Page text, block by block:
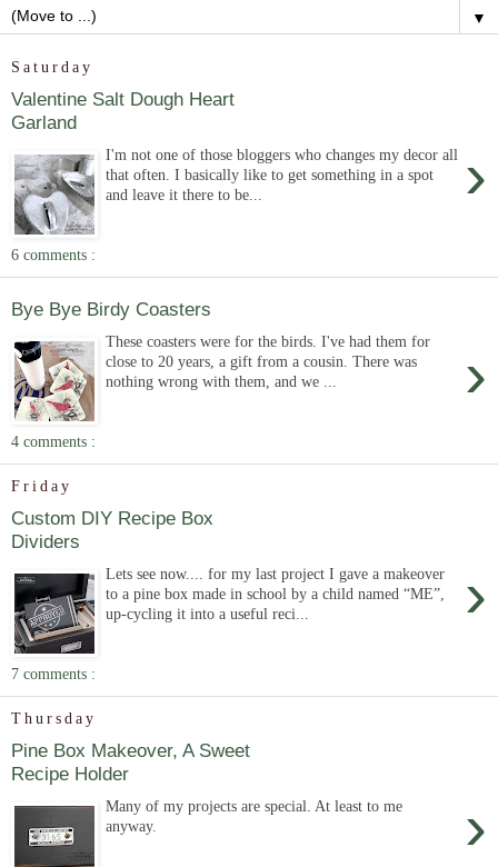
▼
Saturday
Valentine Salt Dough Heart
Garland
›
I'm not one of those bloggers who changes my decor all
that often. I basically like to get something in a spot
and leave it there to be...
6 comments :
Bye Bye Birdy Coasters
›
These coasters were for the birds. I've had them for
close to 20 years, a gift from a cousin. There was
nothing wrong with them, and we ...
4 comments :
Friday
Custom DIY Recipe Box
Dividers
›
Lets see now.... for my last project I gave a makeover
to a pine box made in school by a child named “ME”,
up-cycling it into a useful reci...
7 comments :
Thursday
Pine Box Makeover, A Sweet
Recipe Holder
›
Many of my projects are special. At least to me
anyway.